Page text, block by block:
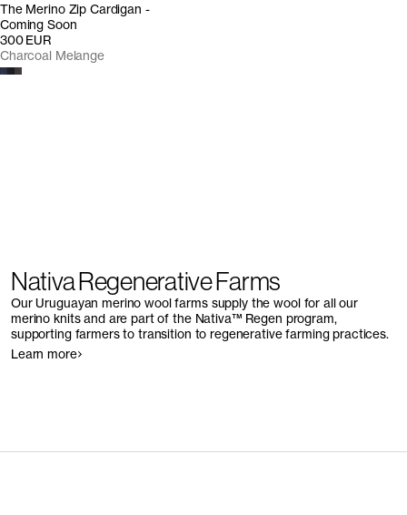
The Merino Zip Cardigan -
Coming Soon
300 EUR
Charcoal Melange
Nativa Regenerative Farms
Our Uruguayan merino wool farms supply the wool for all our
merino knits and are part of the Nativa™ Regen program,
supporting farmers to transition to regenerative farming practices.
Learn more